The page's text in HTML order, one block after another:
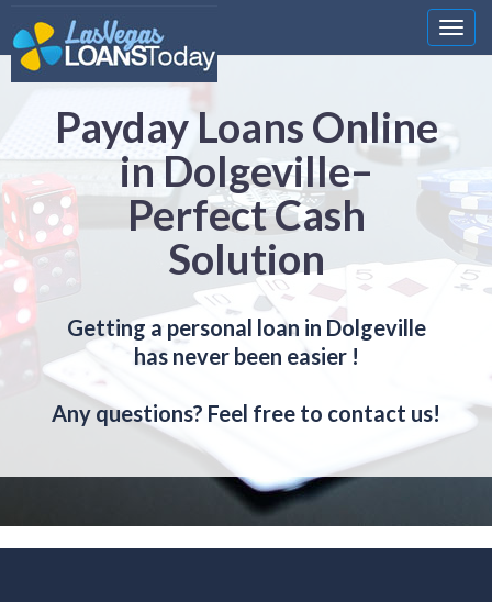
Payday Loans Online
in Dolgeville–
Perfect Cash
Solution
Getting a personal loan in Dolgeville
has never been easier !
Any questions? Feel free to contact us!